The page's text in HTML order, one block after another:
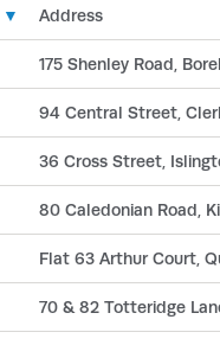
▼ Address
175 Shenley Road,
94 Central Street,
36 Cross Street,
80 Caledonian Road,
Flat 63 Arthur Court,
70 & 82 Totteridge